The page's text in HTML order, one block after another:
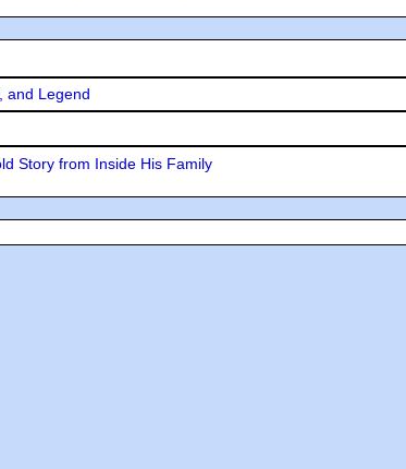
and Legend
Story from Inside His Family